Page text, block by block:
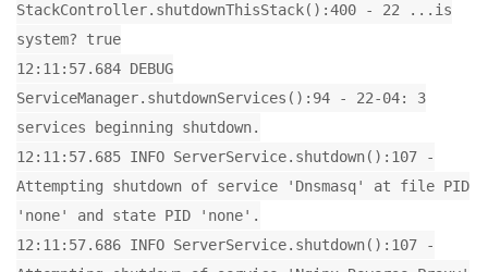
StackController.shutdownThisStack():400 - 22 ...is
system? true
12:11:57.684 DEBUG
ServiceManager.shutdownServices():94 - 22-04: 3
services beginning shutdown.
12:11:57.685 INFO ServerService.shutdown():107 -
Attempting shutdown of service 'Dnsmasq' at file PID
'none' and state PID 'none'.
12:11:57.686 INFO ServerService.shutdown():107 -